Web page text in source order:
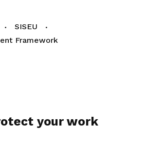
SISEU
Framework
your work